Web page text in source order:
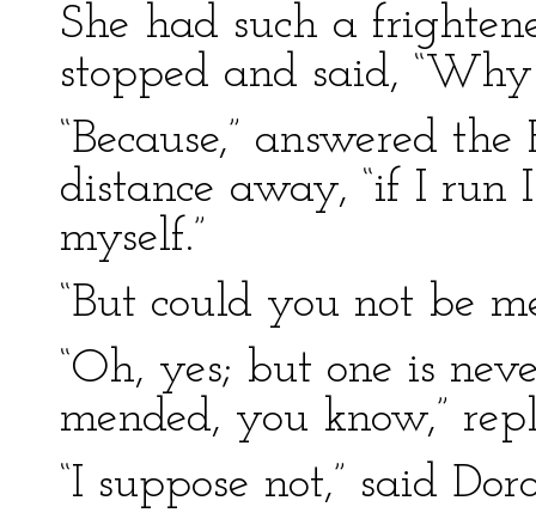
She had such a
stopped and said, “Why
“Because,” answered
distance away, “if I
myself.”
“But could you not be
“Oh, yes; but one is
mended, you know,”
“I suppose not,” said